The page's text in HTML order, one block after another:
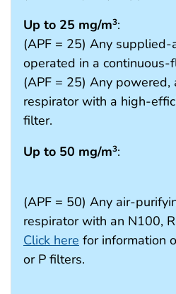
Up to 25 mg/m3:
(APF = 25) Any supplied-
operated in a continuous-
(APF = 25) Any powered,
respirator with a high-
filter.
Up to 50 mg/m3:
(APF = 50) Any air-
respirator with an N100,
Click here for information
or P filters.